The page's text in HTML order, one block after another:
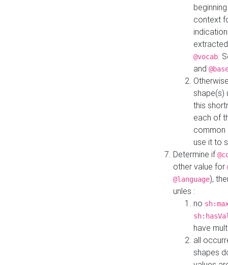
context
@vocab.
and
shape(s)
this
each of
common
use it to
Determine if
other value for
@language),
unles :
no
have
all
shapes